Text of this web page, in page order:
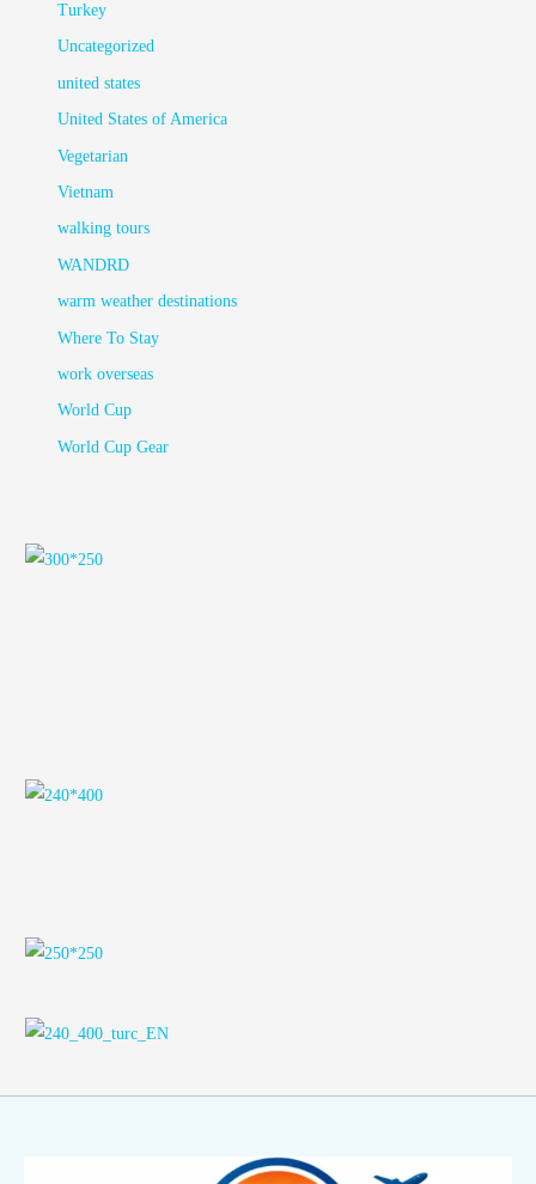
Turkey
Uncategorized
united states
United States of America
Vegetarian
Vietnam
walking tours
WANDRD
warm weather destinations
Where To Stay
work overseas
World Cup
World Cup Gear